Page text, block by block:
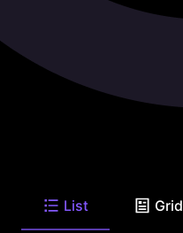
List Grid